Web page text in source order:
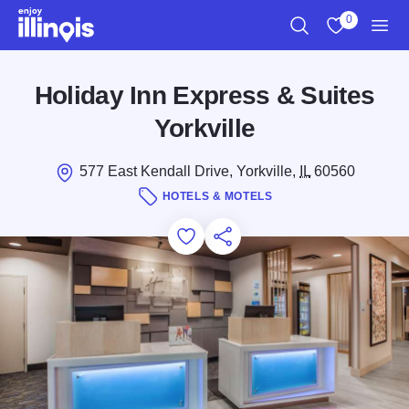
Skip to main content
0
Holiday Inn Express & Suites
Yorkville
577 East Kendall Drive, Yorkville, IL60560
HOTELS & MOTELS
Add to Favorites
Save for Later
Share this